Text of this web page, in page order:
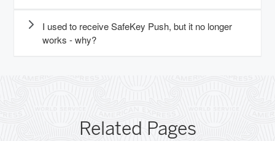
I used to receive SafeKey Push, but it no longer
works - why?
Related Pages